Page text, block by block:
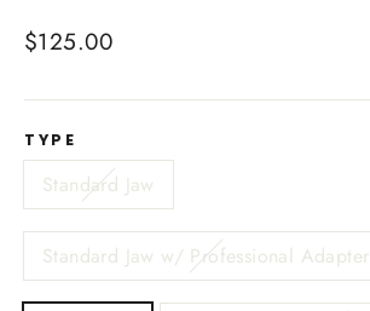
Regular
$125.00
TYPE
Standard Jaw
Standard Jaw w/ Professional Adapter